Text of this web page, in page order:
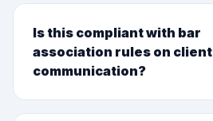
Is this compliant with bar
association rules on client
communication?